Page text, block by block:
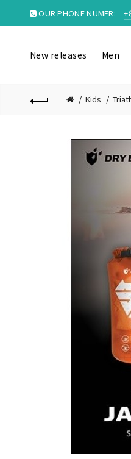
OUR PHONE NUMER:
New releases Men
Kids